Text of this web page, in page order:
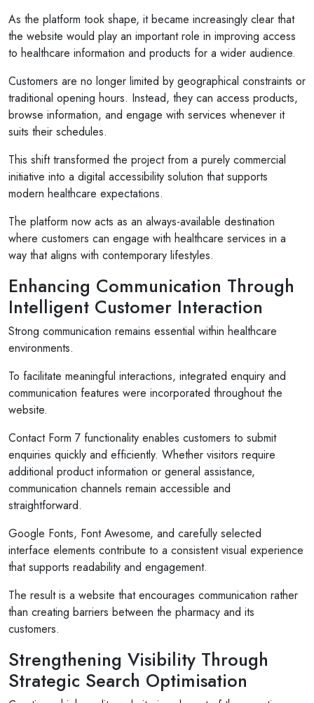
As the platform took shape, it became increasingly clear that
the website would play an important role in improving access
to healthcare information and products for a wider audience.
Customers are no longer limited by geographical constraints or
traditional opening hours. Instead, they can access products,
browse information, and engage with services whenever it
suits their schedules.
This shift transformed the project from a purely commercial
initiative into a digital accessibility solution that supports
modern healthcare expectations.
The platform now acts as an always-available destination
where customers can engage with healthcare services in a
way that aligns with contemporary lifestyles.
Enhancing Communication Through
Intelligent Customer Interaction
Strong communication remains essential within healthcare
environments.
To facilitate meaningful interactions, integrated enquiry and
communication features were incorporated throughout the
website.
Contact Form 7 functionality enables customers to submit
enquiries quickly and efficiently. Whether visitors require
additional product information or general assistance,
communication channels remain accessible and
straightforward.
Google Fonts, Font Awesome, and carefully selected
interface elements contribute to a consistent visual experience
that supports readability and engagement.
The result is a website that encourages communication rather
than creating barriers between the pharmacy and its
customers.
Strengthening Visibility Through
Strategic Search Optimisation
invites
Selan Rehan
1 reviews
V1 technologies have been amazing to work
They have just finished building my website and
am so pleased with the service...